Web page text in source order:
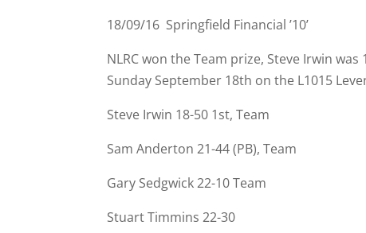
18/09/16 Springfield Financial ’10’
NLRC won the Team prize, Steve Irwin
Sunday September 18th on the L1015
Steve Irwin 18-50 1st, Team
Sam Anderton 21-44 (PB), Team
Gary Sedgwick 22-10 Team
Stuart Timmins 22-30